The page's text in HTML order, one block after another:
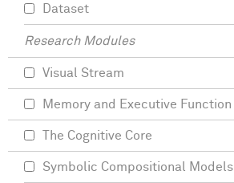
Dataset
Research Modules
Visual Stream
Memory and Executive Function
The Cognitive Core
Symbolic Compositional Models